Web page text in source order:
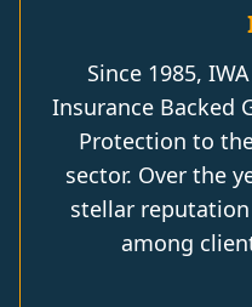
Since 1985,
Insurance Backed
Protection to
sector. Over the
stellar
among